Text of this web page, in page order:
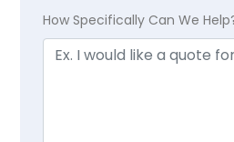
How Specifically Can We